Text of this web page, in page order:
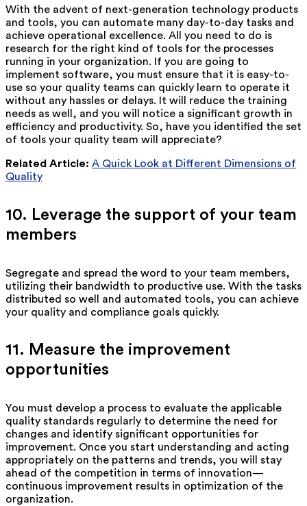
With the advent of next-generation technology products
and tools, you can automate many day-to-day tasks and
achieve operational excellence. All you need to do is
research for the right kind of tools for the processes
running in your organization. If you are going to
implement software, you must ensure that it is easy-to-
use so your quality teams can quickly learn to operate it
without any hassles or delays. It will reduce the training
needs as well, and you will notice a significant growth in
efficiency and productivity. So, have you identified the set
of tools your quality team will appreciate?
Related Article: A Quick Look at Different Dimensions of
Quality
10. Leverage the support of your team
members
Segregate and spread the word to your team members,
utilizing their bandwidth to productive use. With the tasks
distributed so well and automated tools, you can achieve
your quality and compliance goals quickly.
11. Measure the improvement
opportunities
You must develop a process to evaluate the applicable
quality standards regularly to determine the need for
changes and identify significant opportunities for
improvement. Once you start understanding and acting
appropriately on the patterns and trends, you will stay
ahead of the competition in terms of innovation—
continuous improvement results in optimization of the
organization.